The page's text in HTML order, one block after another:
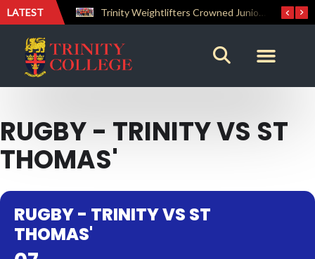
LATEST Trinity Weightlifters Crowned Junior Champions at Novices Championships
RUGBY - TRINITY VS ST
THOMAS'
RUGBY - TRINITY VS ST
THOMAS'